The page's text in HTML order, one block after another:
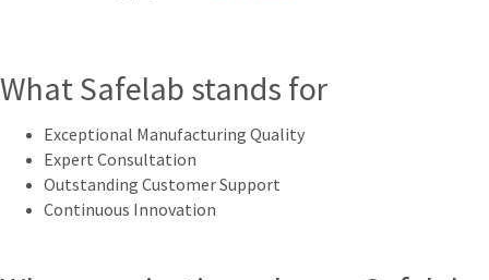
What Safelab stands for
Exceptional Manufacturing Quality
Expert Consultation
Outstanding Customer Support
Continuous Innovation